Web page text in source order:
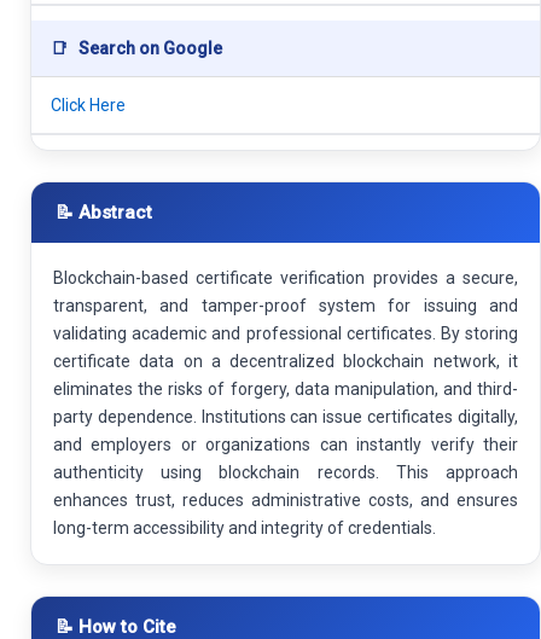
📑 Search on Google
Click Here
📝 Abstract
Blockchain-based certificate verification provides a secure,
transparent, and tamper-proof system for issuing and
validating academic and professional certificates. By storing
certificate data on a decentralized blockchain network, it
eliminates the risks of forgery, data manipulation, and third-
party dependence. Institutions can issue certificates digitally,
and employers or organizations can instantly verify their
authenticity using blockchain records. This approach
enhances trust, reduces administrative costs, and ensures
long-term accessibility and integrity of credentials.
📝 How to Cite